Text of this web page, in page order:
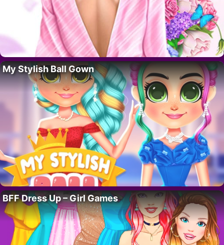
My Stylish Ball Gown
BFF Dress Up – Girl Games